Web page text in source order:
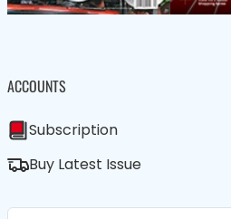
ACCOUNTS
Subscription
Buy Latest Issue